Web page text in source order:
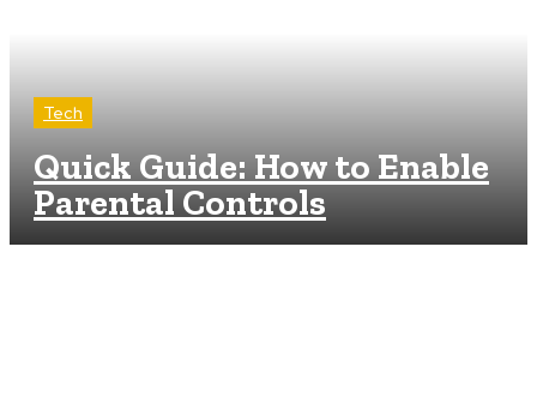
Tech
Quick Guide: How to Enable
Parental Controls